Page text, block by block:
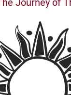
Journey of